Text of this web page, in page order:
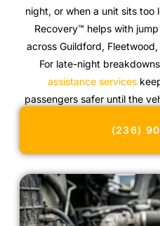
night, or when a unit sits too
Recovery™ helps with
across Guildford,
For late-night
assistance services
passengers safer until the
(236)